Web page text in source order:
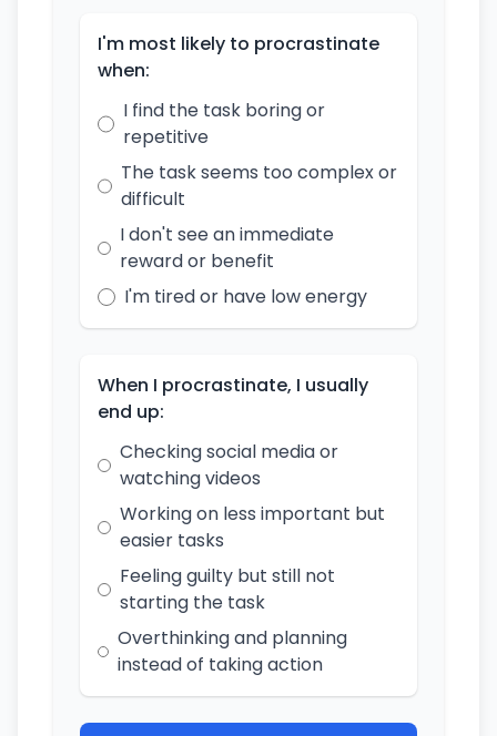
I'm most likely to procrastinate
when:
I find the task boring or
repetitive
The task seems too complex or
difficult
I don't see an immediate
reward or benefit
I'm tired or have low energy
When I procrastinate, I usually
end up:
Checking social media or
watching videos
Working on less important but
easier tasks
Feeling guilty but still not
starting the task
Overthinking and planning
instead of taking action